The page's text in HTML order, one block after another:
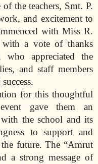
the teachers, Smt. P.
and excitement to
with Miss R.
with a vote of thanks
who appreciated the
and staff members
for this thoughtful
gave them an
the school and its
to support and
future. The “Amrut
a strong message of